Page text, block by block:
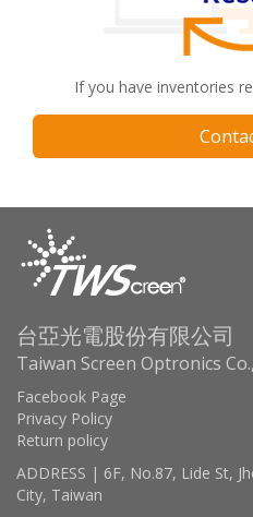
If you have inventories
台亞光電股份有限公司
Taiwan Screen Optronics
Facebook Page
Privacy Policy
Return policy
ADDRESS | 6F, No.87, Lide St,
City, Taiwan